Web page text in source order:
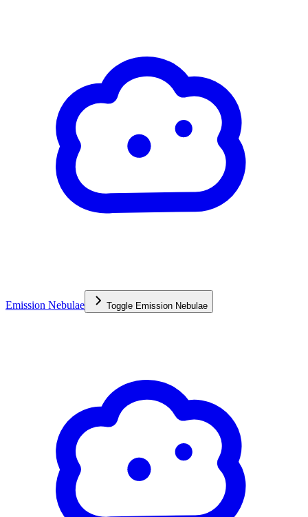
Emission Nebulae Toggle Emission Nebulae